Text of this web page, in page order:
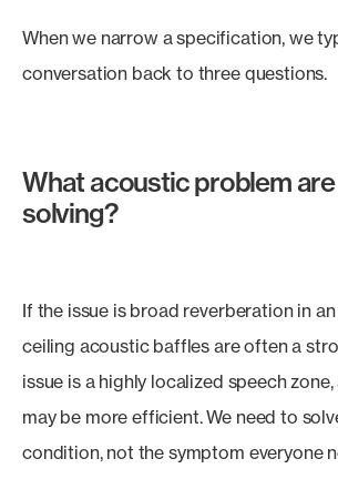
When we narrow a specification, we
conversation back to three questions.
What acoustic problem
solving?
If the issue is broad reverberation in
ceiling acoustic baffles are often a
issue is a highly localized speech
may be more efficient. We need to
condition, not the symptom everyone